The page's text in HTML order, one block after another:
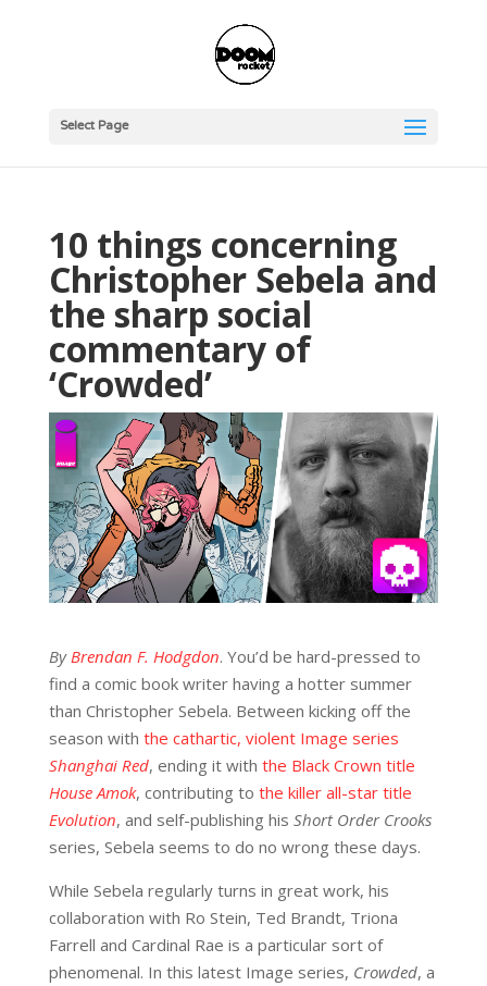
Select Page
10 things concerning
Christopher Sebela and
the sharp social
commentary of
‘Crowded’
By Brendan F. Hodgdon. You’d be hard-pressed to
find a comic book writer having a hotter summer
than Christopher Sebela. Between kicking off the
season with the cathartic, violent Image series
Shanghai Red, ending it with the Black Crown title
House Amok, contributing to the killer all-star title
Evolution, and self-publishing his Short Order Crooks
series, Sebela seems to do no wrong these days.
While Sebela regularly turns in great work, his
collaboration with Ro Stein, Ted Brandt, Triona
Farrell and Cardinal Rae is a particular sort of
phenomenal. In this latest Image series, Crowded, a